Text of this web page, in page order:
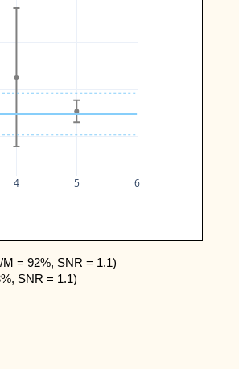
4 5 6
M = 92%, SNR = 1.1)
SNR = 1.1)